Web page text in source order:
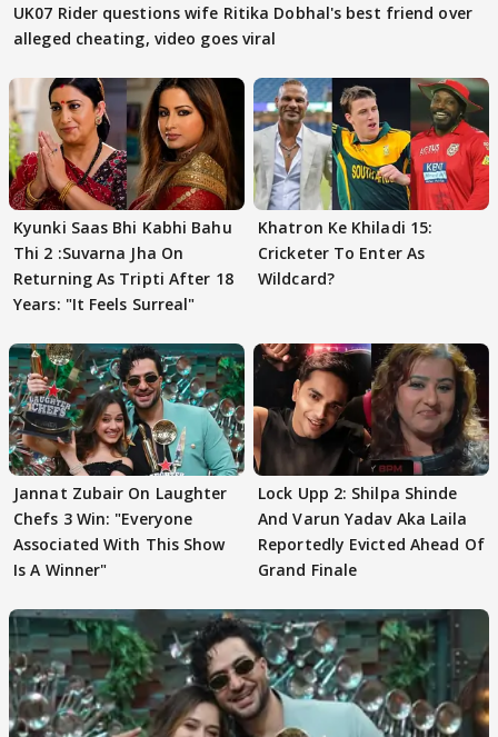
UK07 Rider questions wife Ritika Dobhal's best friend over
alleged cheating, video goes viral
Kyunki Saas Bhi Kabhi Bahu
Thi 2 :Suvarna Jha On
Returning As Tripti After 18
Years: "It Feels Surreal"
Khatron Ke Khiladi 15:
Cricketer To Enter As
Wildcard?
Jannat Zubair On Laughter
Chefs 3 Win: "Everyone
Associated With This Show
Is A Winner"
Lock Upp 2: Shilpa Shinde
And Varun Yadav Aka Laila
Reportedly Evicted Ahead Of
Grand Finale